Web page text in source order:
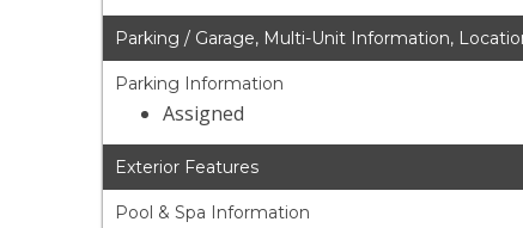
Parking / Garage, Multi-Unit Information,
Parking Information
Assigned
Exterior Features
Pool & Spa Information